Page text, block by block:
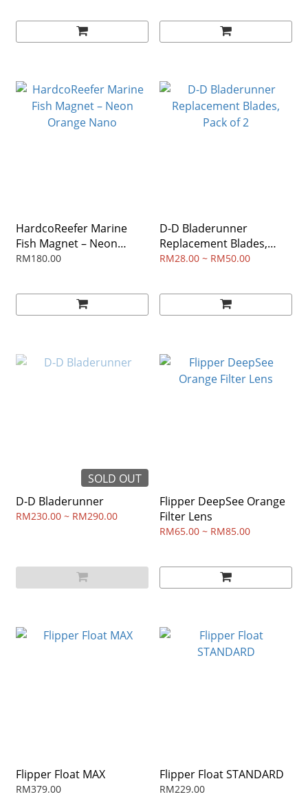
HardcoReefer Marine
Fish Magnet – Neon
Orange Nano
RM180.00
D-D Bladerunner
Replacement Blades,
Pack of 2
RM28.00 ~ RM50.00
SOLD OUT
D-D Bladerunner
RM230.00 ~ RM290.00
Flipper DeepSee Orange
Filter Lens
RM65.00 ~ RM85.00
Flipper Float MAX
RM379.00
Flipper Float STANDARD
RM229.00